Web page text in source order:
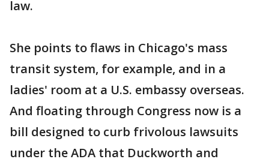
law.
She points to flaws in Chicago's mass
transit system, for example, and in a
ladies' room at a U.S. embassy overseas.
And floating through Congress now is a
bill designed to curb frivolous lawsuits
under the ADA that Duckworth and